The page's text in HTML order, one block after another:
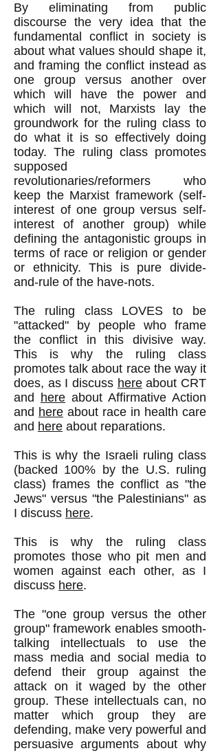
By eliminating from public
discourse the very idea that the
fundamental conflict in society is
about what values should shape it,
and framing the conflict instead as
one group versus another over
which will have the power and
which will not, Marxists lay the
groundwork for the ruling class to
do what it is so effectively doing
today. The ruling class promotes
supposed
revolutionaries/reformers who
keep the Marxist framework (self-
interest of one group versus self-
interest of another group) while
defining the antagonistic groups in
terms of race or religion or gender
or ethnicity. This is pure divide-
and-rule of the have-nots.
The ruling class LOVES to be
"attacked" by people who frame
the conflict in this divisive way.
This is why the ruling class
promotes talk about race the way it
does, as I discuss hereabout CRT
and here about Affirmative Action
and here about race in health care
and here about reparations.
This is why the Israeli ruling class
(backed 100% by the U.S. ruling
class) frames the conflict as "the
Jews" versus "the Palestinians" as
I discuss here.
This is why the ruling class
promotes those who pit men and
women against each other, as I
discuss here.
The "one group versus the other
group" framework enables smooth-
talking intellectuals to use the
mass media and social media to
defend their group against the
attack on it waged by the other
group. These intellectuals can, no
matter which group they are
defending, make very powerful and
persuasive arguments about why